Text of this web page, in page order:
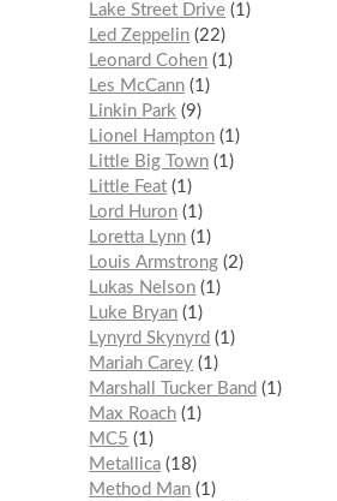
Lake Street Drive 1
Led Zeppelin 22
Leonard Cohen 1
Les McCann 1
Linkin Park 9
Lionel Hampton 1
Little Big Town 1
Little Feat 1
Lord Huron 1
Loretta Lynn 1
Louis Armstrong 2
Lukas Nelson 1
Luke Bryan 1
Lynyrd Skynyrd
1
Mariah Carey 1
Marshall Tucker Band
1
Max Roach 1
MC5
1
Metallica 18
Method Man 1